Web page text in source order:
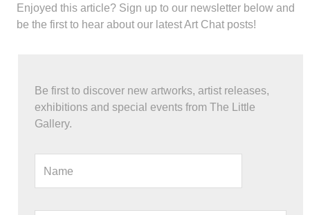
Enjoyed this article? Sign up to our newsletter below and
be the first to hear about our latest Art Chat posts!
Be first to discover new artworks, artist releases,
exhibitions and special events from The Little
Gallery.